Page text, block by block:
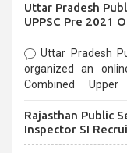
Uttar Pradesh
UPPSC Pre 2021
Uttar Pradesh
organized an
Combined
last date that is 02/
Rajasthan Public
Inspector SI